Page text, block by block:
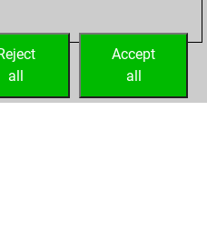
Accept
all
all